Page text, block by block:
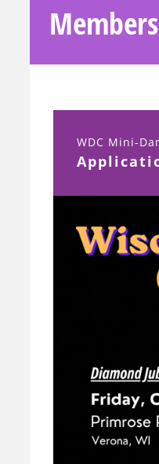
WDC Mini-